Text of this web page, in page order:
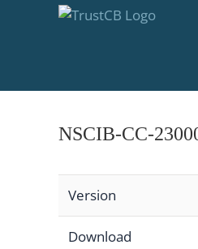
NSCIB-CC-
Version
Download